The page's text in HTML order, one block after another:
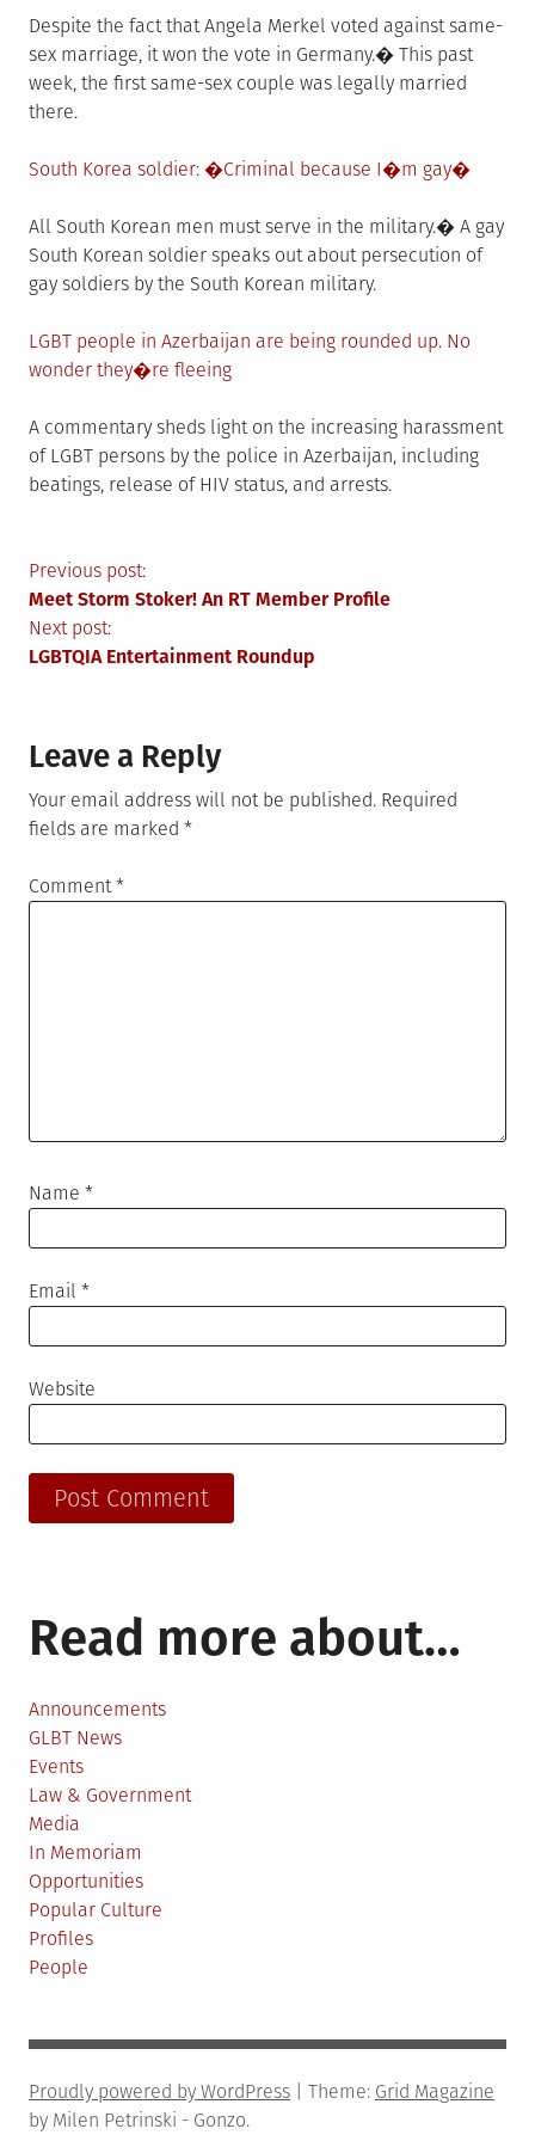
Despite the fact that Angela Merkel voted against same-
sex marriage, it won the vote in Germany.� This past
week, the first same-sex couple was legally married
there.
South Korea soldier: �Criminal because I�m gay�
All South Korean men must serve in the military.� A gay
South Korean soldier speaks out about persecution of
gay soldiers by the South Korean military.
LGBT people in Azerbaijan are being rounded up. No
wonder they�re fleeing
A commentary sheds light on the increasing harassment
of LGBT persons by the police in Azerbaijan, including
beatings, release of HIV status, and arrests.
Post
navigation
Previous post:
Meet Storm Stoker! An RT Member Profile
Next post:
LGBTQIA Entertainment Roundup
Leave a Reply
Your email address will not be published. Required
fields are marked *
Comment *
Name *
Email *
Website
Read more about…
Announcements
GLBT News
Events
Law & Government
Media
In Memoriam
Opportunities
Popular Culture
Profiles
People
Proudly powered by WordPress Theme: Grid Magazine
by Milen Petrinski - Gonzo.